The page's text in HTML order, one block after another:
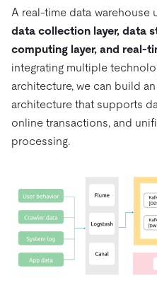
A real-time data warehouse
data collection layer, data
computing layer, and real-
integrating multiple
architecture, we can build
architecture that supports
online transactions, and
processing.